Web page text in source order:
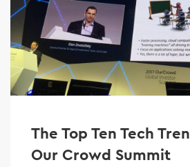
The Top Ten Tech
Our Crowd Summit